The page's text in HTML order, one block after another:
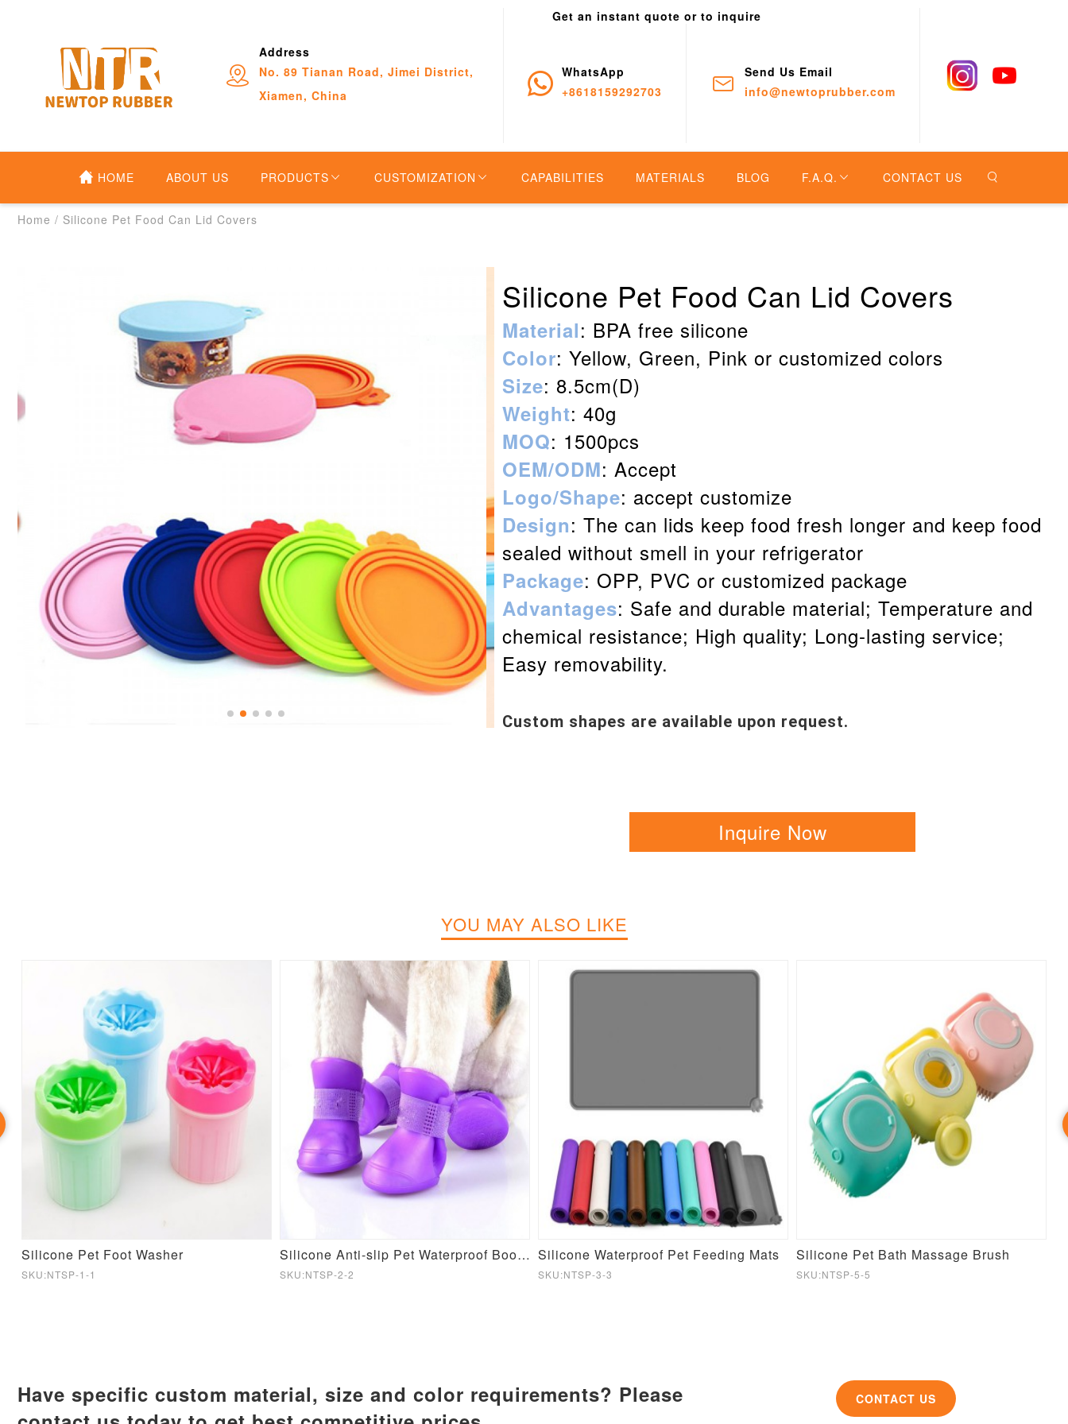
Address
No. 89 Tianan Road, Jimei District,
Xiamen, China
Get an instant quote or to inquire
WhatsApp
+8618159292703
Send Us Email
info@newtoprubber.com
HOME ABOUT US PRODUCTS CUSTOMIZATION CAPABILITIES MATERIALS BLOG F.A.Q. CONTACT US
Home / Silicone Pet Food Can Lid Covers
Silicone Pet Food Can Lid Covers
Material: BPA free silicone
Color: Yellow, Green, Pink or customized colors
Size: 8.5cm(D)
Weight: 40g
MOQ: 1500pcs
OEM/ODM: Accept
Logo/Shape: accept customize
Design: The can lids keep food fresh longer and keep food
sealed without smell in your refrigerator
Package: OPP, PVC or customized package
Advantages: Safe and durable material; Temperature and
chemical resistance; High quality; Long-lasting service;
Easy removability.
Custom shapes are available upon request.
Inquire Now
YOU MAY ALSO LIKE
Silicone Pet Foot Washer
SKU:NTSP-1-1
Silicone Anti-slip Pet Waterproof Booties
SKU:NTSP-2-2
Silicone Waterproof Pet Feeding Mats
SKU:NTSP-3-3
Silicone Pet Bath Massage Brush
SKU:NTSP-5-5
Have specific custom material, size and color requirements? Please
CONTACT US